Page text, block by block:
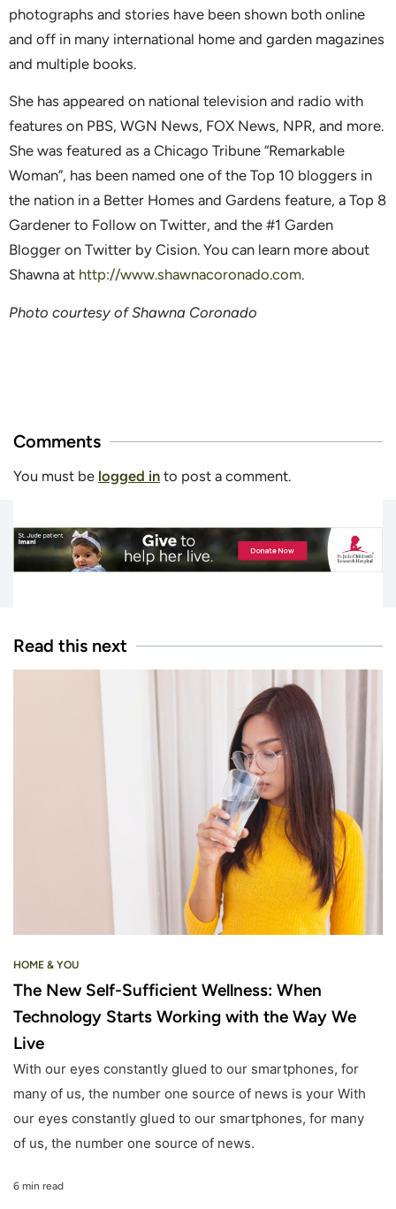
photographs and stories have been shown both online
and off in many international home and garden magazines
and multiple books.
She has appeared on national television and radio with
features on PBS, WGN News, FOX News, NPR, and more.
She was featured as a Chicago Tribune “Remarkable
Woman”, has been named one of the Top 10 bloggers in
the nation in a Better Homes and Gardens feature, a Top 8
Gardener to Follow on Twitter, and the #1 Garden
Blogger on Twitter by Cision. You can learn more about
Shawna at http://www.shawnacoronado.com.
Photo courtesy of Shawna Coronado
Comments
You must be logged in to post a comment.
Read this next
HOME & YOU
The New Self-Sufficient Wellness: When
Technology Starts Working with the Way We
Live
With our eyes constantly glued to our smartphones, for
many of us, the number one source of news is your With
our eyes constantly glued to our smartphones, for many
of us, the number one source of news.
6 min read